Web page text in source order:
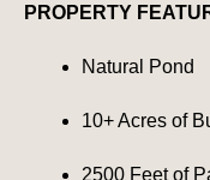
PROPERTY
Natural Pond
10+ Acres of
2500 Feet of